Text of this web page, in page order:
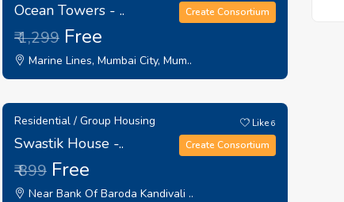
Ocean Towers - ..
₹ 1,299 Free
Marine Lines, Mumbai City, Mum..
Create Consortium
Residential / Group Housing
Swastik House -..
₹ 899 Free
Near Bank Of Baroda Kandivali ..
Like6
Create Consortium